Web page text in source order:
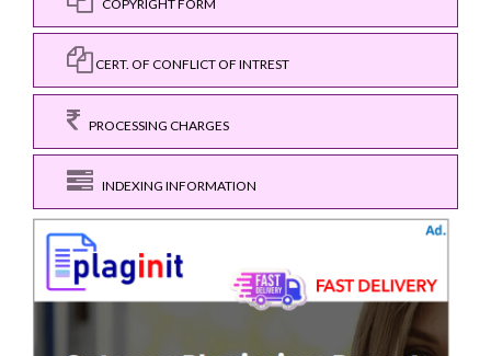
COPYRIGHT FORM
CERT. OF CONFLICT OF INTREST
PROCESSING CHARGES
INDEXING INFORMATION